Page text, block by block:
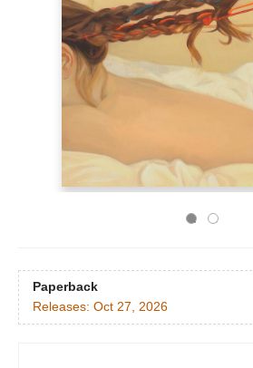
Paperback
Releases: Oct 27, 2026